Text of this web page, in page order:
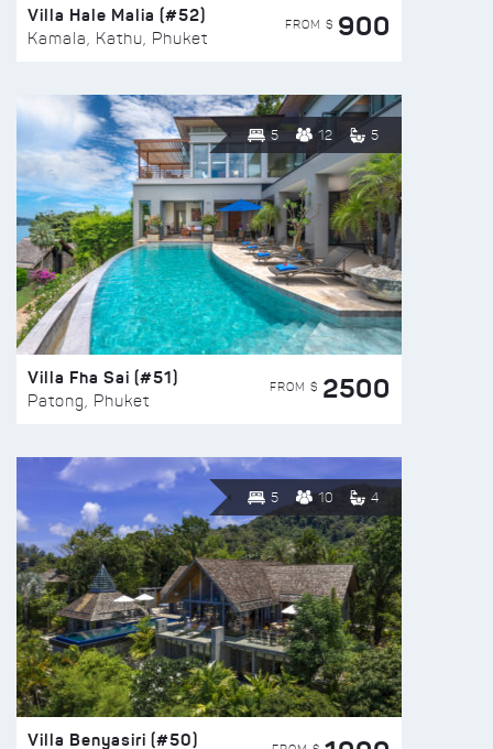
Villa Hale Malia (#52)
Kamala, Kathu, Phuket
FROM $ 900
5 12 5
Villa Fha Sai (#51)
Patong, Phuket
FROM $ 2500
5 10 4
Villa Benyasiri (#50)